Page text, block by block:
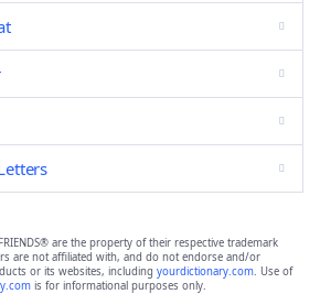
are the property of their respective trademark
are not affiliated with, and do not endorse and/or
or its websites, including yourdictionary.com. Use of
is for informational purposes only.